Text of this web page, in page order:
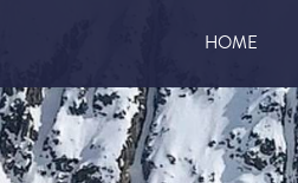
HOME